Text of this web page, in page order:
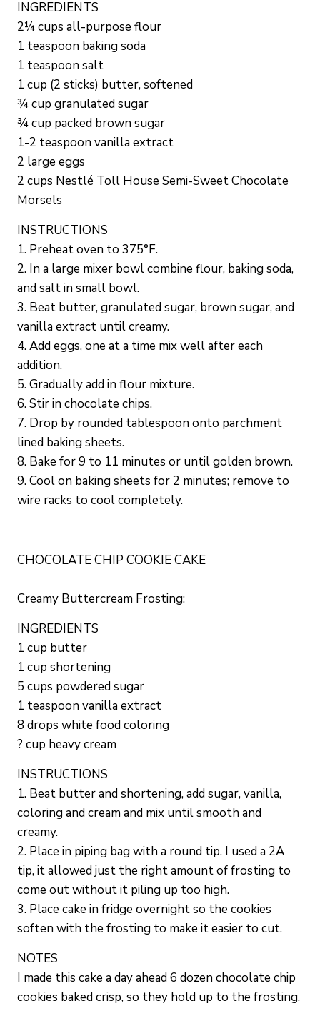
INGREDIENTS
2¼ cups all-purpose flour
1 teaspoon baking soda
1 teaspoon salt
1 cup (2 sticks) butter, softened
¾ cup granulated sugar
¾ cup packed brown sugar
1-2 teaspoon vanilla extract
2 large eggs
2 cups Nestlé Toll House Semi-Sweet Chocolate
Morsels
INSTRUCTIONS
1. Preheat oven to 375°F.
2. In a large mixer bowl combine flour, baking soda,
and salt in small bowl.
3. Beat butter, granulated sugar, brown sugar, and
vanilla extract until creamy.
4. Add eggs, one at a time mix well after each
addition.
5. Gradually add in flour mixture.
6. Stir in chocolate chips.
7. Drop by rounded tablespoon onto parchment
lined baking sheets.
8. Bake for 9 to 11 minutes or until golden brown.
9. Cool on baking sheets for 2 minutes; remove to
wire racks to cool completely.
CHOCOLATE CHIP COOKIE CAKE
Creamy Buttercream Frosting:
INGREDIENTS
1 cup butter
1 cup shortening
5 cups powdered sugar
1 teaspoon vanilla extract
8 drops white food coloring
? cup heavy cream
INSTRUCTIONS
1. Beat butter and shortening, add sugar, vanilla,
coloring and cream and mix until smooth and
creamy.
2. Place in piping bag with a round tip. I used a 2A
tip, it allowed just the right amount of frosting to
come out without it piling up too high.
3. Place cake in fridge overnight so the cookies
soften with the frosting to make it easier to cut.
NOTES
I made this cake a day ahead 6 dozen chocolate chip
cookies baked crisp, so they hold up to the frosting.